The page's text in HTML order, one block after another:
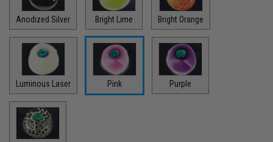
Anodized Silver Bright Lime Bright Orange
Luminous Laser Pink Purple